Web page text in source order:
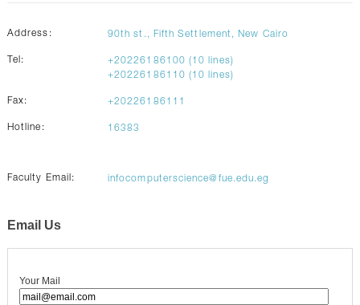
QUALITY ASSURANCE
Address: 90th st., Fifth Settlement, New Cairo
Tel:
+20226186100 (10 lines)
+20226186110 (10 lines)
Fax: +20226186111
Hotline: 16383
Faculty Email: infocomputerscience@fue.edu.eg
Email Us
Your Mail